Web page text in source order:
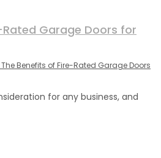
Garage Doors for
Benefits of Fire-Rated Garage Doors
for any business, and